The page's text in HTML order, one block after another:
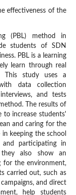
effectiveness of the
(PBL) method in
students of SDN
PBL is a learning
learn through real
This study uses a
data collection
and tests
The results of
to increase students'
and caring for the
keeping the school
participating in
also show an
for the environment,
carried out, such as
and direct
help students